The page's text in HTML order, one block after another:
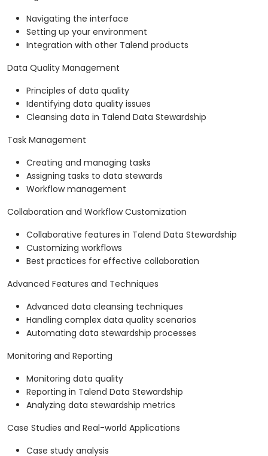
Navigating the interface
Setting up your environment
Integration with other Talend products
Data Quality Management
Principles of data quality
Identifying data quality issues
Cleansing data in Talend Data Stewardship
Task Management
Creating and managing tasks
Assigning tasks to data stewards
Workflow management
Collaboration and Workflow Customization
Collaborative features in Talend Data Stewardship
Customizing workflows
Best practices for effective collaboration
Advanced Features and Techniques
Advanced data cleansing techniques
Handling complex data quality scenarios
Automating data stewardship processes
Monitoring and Reporting
Monitoring data quality
Reporting in Talend Data Stewardship
Analyzing data stewardship metrics
Case Studies and Real-world Applications
Case study analysis